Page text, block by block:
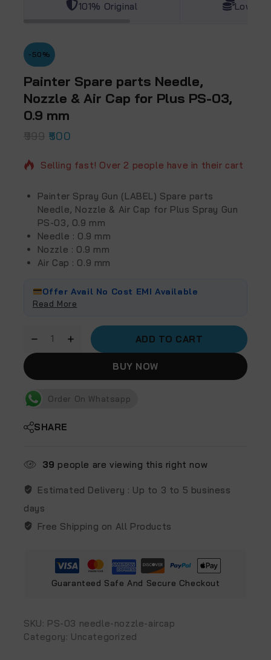
101% Original Lowest
-50%
Painter Spare parts Needle,
Nozzle & Air Cap for Plus PS-03,
0.9 mm
500
2 products sold in last 17 hours
Selling fast! Over 2 people have in their cart
Painter Spray Gun (LABEL) Spare parts
Needle, Nozzle & Air Cap for Plus Spray Gun
PS-03, 0.9 mm
Needle : 0.9 mm
Nozzle : 0.9 mm
Air Cap : 0.9 mm
Offer Avail No Cost EMI Available
Read More
ADD TO CART
BUY NOW
Order On Whatsapp
SHARE
39 people are viewing this right now
Estimated Delivery : Up to 3 to 5 business
days
Free Shipping on All Products
Guaranteed Safe And Secure Checkout
SKU: PS-03 needle-nozzle-aircap
Category: Uncategorized